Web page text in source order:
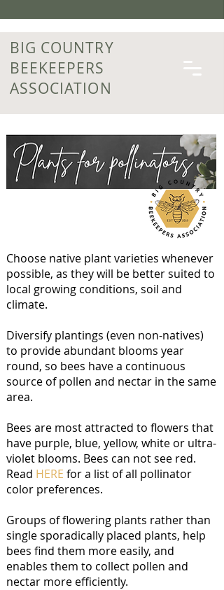
BIG COUNTRY
BEEKEEPERS
ASSOCIATION
Choose native plant varieties whenever
possible, as they will be better suited to
local growing conditions, soil and
climate.
Diversify plantings (even non-natives)
to provide abundant blooms year
round, so bees have a continuous
source of pollen and nectar in the same
area.
Bees are most attracted to flowers that
have purple, blue, yellow, white or ultra-
violet blooms. Bees can not see red.
Read HERE for a list of all pollinator
color preferences.
Groups of flowering plants rather than
single sporadically placed plants, help
bees find them more easily, and
enables them to collect pollen and
nectar more efficiently.